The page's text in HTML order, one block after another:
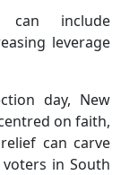
can include
leverage
day, New
on faith,
can carve
in South